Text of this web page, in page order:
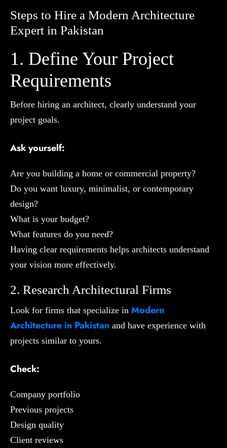
Steps to Hire a Modern Architecture
Expert in Pakistan
1. Define Your Project
Requirements
Before hiring an architect, clearly understand your
project goals.
Ask yourself:
Are you building a home or commercial property?
Do you want luxury, minimalist, or contemporary
design?
What is your budget?
What features do you need?
Having clear requirements helps architects understand
your vision more effectively.
2. Research Architectural Firms
Look for firms that specialize in Modern
Architecture in Pakistan and have experience with
projects similar to yours.
Check:
Company portfolio
Previous projects
Design quality
Client reviews